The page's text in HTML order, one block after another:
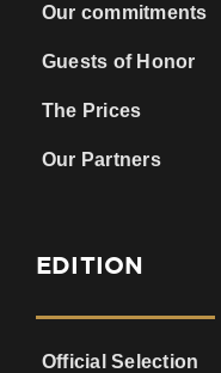
Our commitments
Guests of Honor
The Prices
Our Partners
EDITION
Official Selection